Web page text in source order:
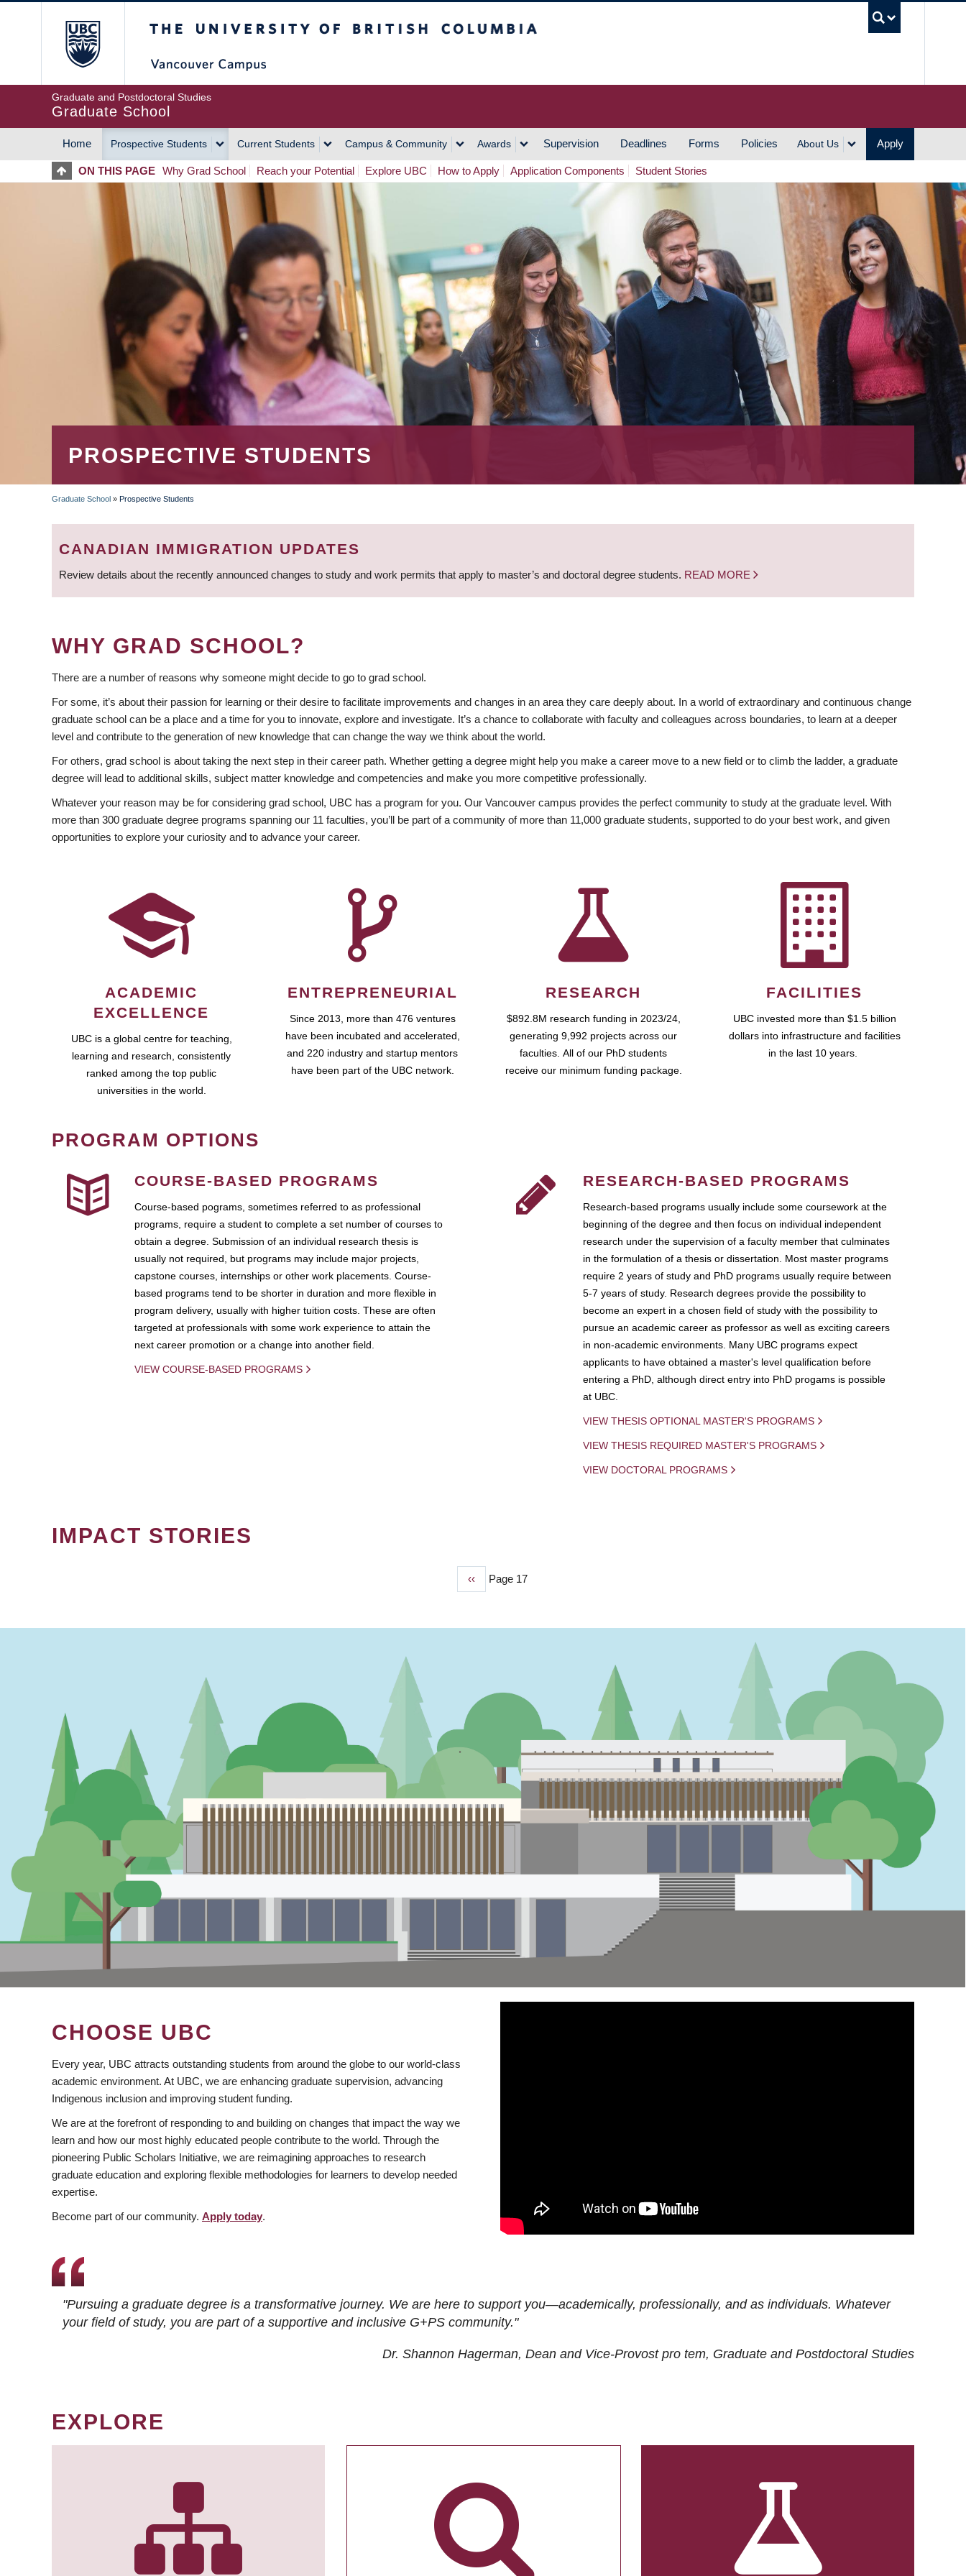
Graduate and Postdoctoral Studies
Graduate School
MAIN
NAVIGATION
Home Prospective Students Current Students Campus & Community Awards Supervision Deadlines Forms Policies About Us Apply
ON THIS PAGE Why Grad School Reach your Potential Explore UBC How to Apply Application Components Student Stories
PROSPECTIVE STUDENTS
BREADCRUMB
Graduate School » Prospective Students
CANADIAN IMMIGRATION UPDATES
Review details about the recently announced changes to study and work permits that apply to master’s and doctoral degree students. READ MORE
WHY GRAD SCHOOL?
There are a number of reasons why someone might decide to go to grad school.
For some, it’s about their passion for learning or their desire to facilitate improvements and changes in an area they care deeply about. In a world of extraordinary and continuous change
graduate school can be a place and a time for you to innovate, explore and investigate. It’s a chance to collaborate with faculty and colleagues across boundaries, to learn at a deeper
level and contribute to the generation of new knowledge that can change the way we think about the world.
For others, grad school is about taking the next step in their career path. Whether getting a degree might help you make a career move to a new field or to climb the ladder, a graduate
degree will lead to additional skills, subject matter knowledge and competencies and make you more competitive professionally.
Whatever your reason may be for considering grad school, UBC has a program for you. Our Vancouver campus provides the perfect community to study at the graduate level. With
more than 300 graduate degree programs spanning our 11 faculties, you’ll be part of a community of more than 11,000 graduate students, supported to do your best work, and given
opportunities to explore your curiosity and to advance your career.
ACADEMIC
EXCELLENCE
UBC is a global centre for teaching,
learning and research, consistently
ranked among the top public
universities in the world.
ENTREPRENEURIAL
Since 2013, more than 476 ventures
have been incubated and accelerated,
and 220 industry and startup mentors
have been part of the UBC network.
RESEARCH
$892.8M research funding in 2023/24,
generating 9,992 projects across our
faculties. All of our PhD students
receive our minimum funding package.
FACILITIES
UBC invested more than $1.5 billion
dollars into infrastructure and facilities
in the last 10 years.
PROGRAM OPTIONS
COURSE-BASED PROGRAMS
Course-based pograms, sometimes referred to as professional
programs, require a student to complete a set number of courses to
obtain a degree. Submission of an individual research thesis is
usually not required, but programs may include major projects,
capstone courses, internships or other work placements. Course-
based programs tend to be shorter in duration and more flexible in
program delivery, usually with higher tuition costs. These are often
targeted at professionals with some work experience to attain the
next career promotion or a change into another field.
VIEW COURSE-BASED PROGRAMS
RESEARCH-BASED PROGRAMS
Research-based programs usually include some coursework at the
beginning of the degree and then focus on individual independent
research under the supervision of a faculty member that culminates
in the formulation of a thesis or dissertation. Most master programs
require 2 years of study and PhD programs usually require between
5-7 years of study. Research degrees provide the possibility to
become an expert in a chosen field of study with the possibility to
pursue an academic career as professor as well as exciting careers
in non-academic environments. Many UBC programs expect
applicants to have obtained a master's level qualification before
entering a PhD, although direct entry into PhD progams is possible
at UBC.
VIEW THESIS OPTIONAL MASTER'S PROGRAMS
VIEW THESIS REQUIRED MASTER'S PROGRAMS
VIEW DOCTORAL PROGRAMS
IMPACT STORIES
Previous
‹‹ Page 17
CHOOSE UBC
Every year, UBC attracts outstanding students from around the globe to our world-class
academic environment. At UBC, we are enhancing graduate supervision, advancing
Indigenous inclusion and improving student funding.
We are at the forefront of responding to and building on changes that impact the way we
learn and how our most highly educated people contribute to the world. Through the
pioneering Public Scholars Initiative, we are reimagining approaches to research
graduate education and exploring flexible methodologies for learners to develop needed
expertise.
Become part of our community. Apply today.
"Pursuing a graduate degree is a transformative journey. We are here to support you—academically, professionally, and as individuals. Whatever
your field of study, you are part of a supportive and inclusive G+PS community."
Dr. Shannon Hagerman, Dean and Vice-Provost pro tem, Graduate and Postdoctoral Studies
EXPLORE